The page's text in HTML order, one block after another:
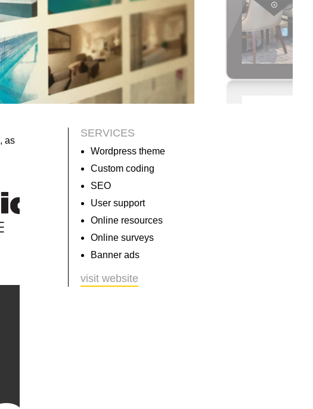
, as
SERVICES
Wordpress theme
Custom coding
SEO
User support
Online resources
Online surveys
Banner ads
visit website